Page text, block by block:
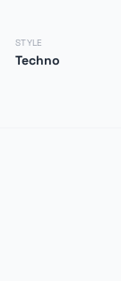
STYLE
Techno